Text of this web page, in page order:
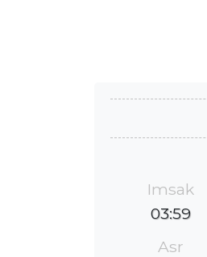
Imsak
03:59
Asr